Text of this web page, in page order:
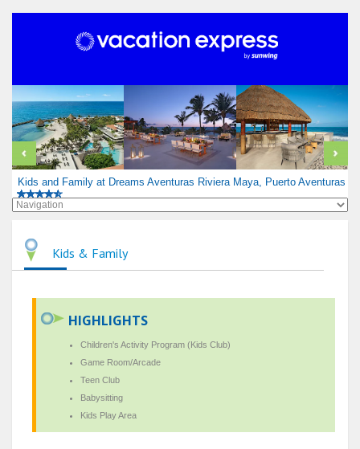
Kids and Family at Dreams Aventuras Riviera Maya, Puerto Aventuras
Kids & Family
HIGHLIGHTS
Children's Activity Program (Kids Club)
Game Room/Arcade
Teen Club
Babysitting
Kids Play Area